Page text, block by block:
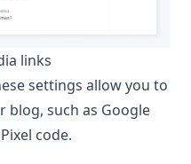
links
settings allow you to
blog, such as Google
code.